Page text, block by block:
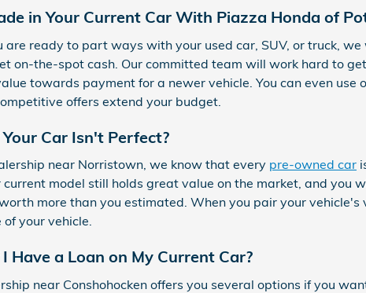
in Your Current Car With Piazza Honda of
are ready to part ways with your used car, SUV, or truck,
on-the-spot cash. Our committed team will work hard to
towards payment for a newer vehicle. You can even use
offers extend your budget.
Car Isn't Perfect?
near Norristown, we know that every pre-owned car
current model still holds great value on the market, and you
more than you estimated. When you pair your
of your vehicle.
Have a Loan on My Current Car?
near Conshohocken offers you several options if you